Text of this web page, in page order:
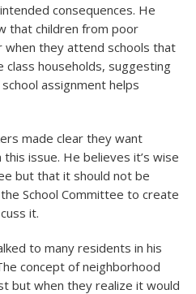
consequences. He
that children from poor
they attend schools that
class households, suggesting
assignment helps
made clear they want
issue. He believes it’s wise
but that it should not be
School Committee to create
it.
to many residents in his
concept of neighborhood
but when they realize it would